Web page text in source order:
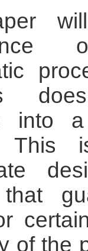
into
of the